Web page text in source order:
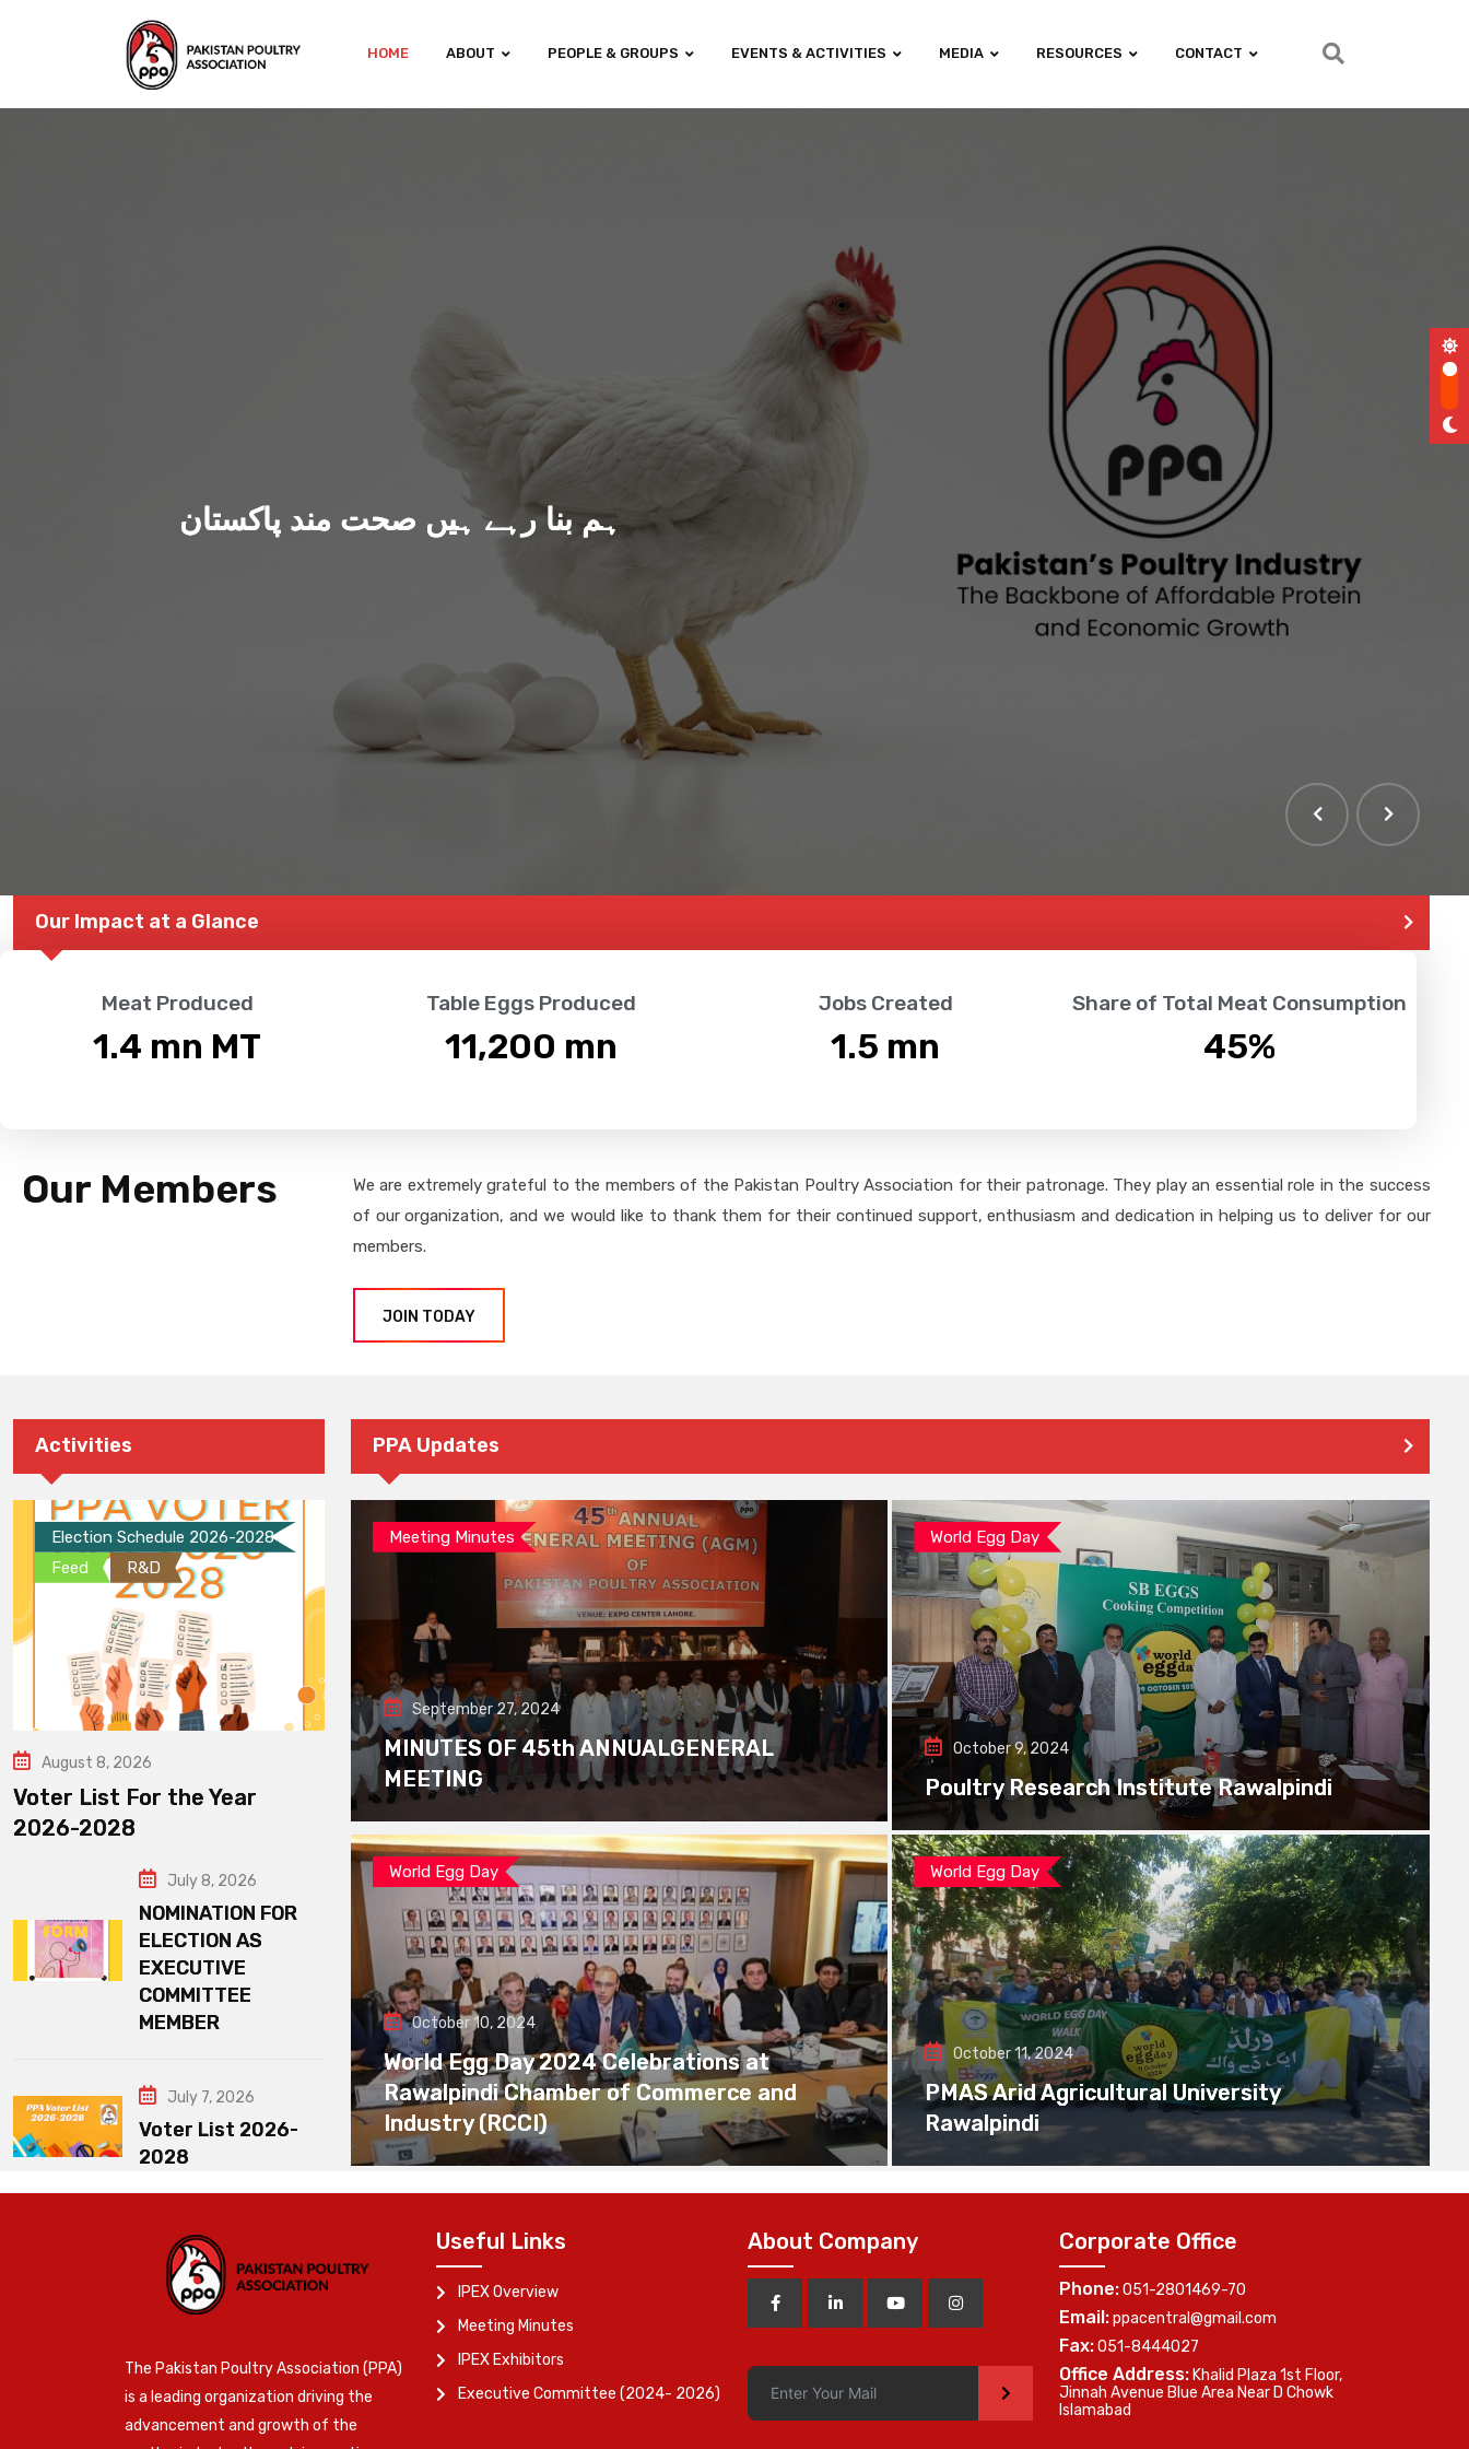
HOME ABOUT PEOPLE & GROUPS EVENTS & ACTIVITIES MEDIA RESOURCES CONTACT
ہم بنا رہے ہیں صحت مند پاکستان
Our Impact at a Glance
Meat Produced
1.4 mn MT
Table Eggs Produced
11,200 mn
Jobs Created
1.5 mn
Share of Total Meat Consumption
45%
Our Members
We are extremely grateful to the members of the Pakistan Poultry Association for their patronage. They play an essential role in the success
of our organization, and we would like to thank them for their continued support, enthusiasm and dedication in helping us to deliver for our
members.
JOIN TODAY
Activities
Election Schedule 2026-2028
Feed
R&D
August 8, 2026
Voter List For the Year
2026-2028
July 8, 2026
NOMINATION FOR
ELECTION AS
EXECUTIVE
COMMITTEE
MEMBER
July 7, 2026
Voter List 2026-
2028
PPA Updates
Meeting Minutes
September 27, 2024
MINUTES OF 45th ANNUALGENERAL
MEETING
World Egg Day
October 9, 2024
Poultry Research Institute Rawalpindi
World Egg Day
October 10, 2024
World Egg Day 2024 Celebrations at
Rawalpindi Chamber of Commerce and
Industry (RCCI)
World Egg Day
October 11, 2024
PMAS Arid Agricultural University
Rawalpindi
The Pakistan Poultry Association (PPA)
is a leading organization driving the
advancement and growth of the
Useful Links
IPEX Overview
Meeting Minutes
IPEX Exhibitors
Executive Committee (2024- 2026)
About Company
>
Corporate Office
Phone:051-2801469-70
Email:ppacentral@gmail.com
Fax:051-8444027
Office Address: Khalid Plaza 1st Floor,
Jinnah Avenue Blue Area Near D Chowk
Islamabad